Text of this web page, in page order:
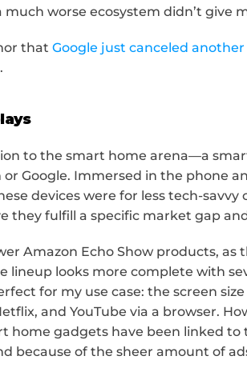
worse ecosystem didn’t give
that Google just canceled
to the smart home arena—a
Google. Immersed in the phone
devices were for less tech-savvy
they fulfill a specific market gap
Amazon Echo Show products, as
lineup looks more complete with
for my use case: the screen
and YouTube via a browser.
home gadgets have been linked to
because of the sheer amount of